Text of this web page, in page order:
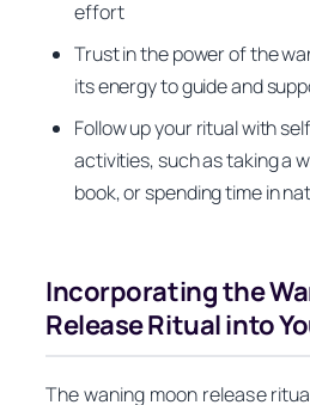
effort
Trust in the power of the
its energy to guide and
Follow up your ritual with
activities, such as taking a
book, or spending time in
Incorporating the
Release Ritual into
The waning moon release